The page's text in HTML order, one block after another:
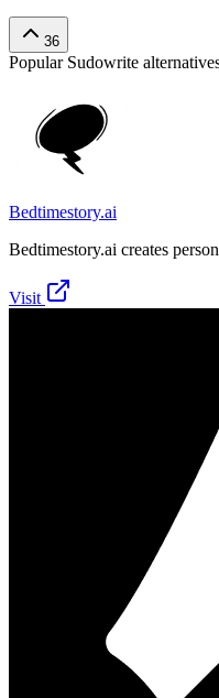
36
Popular Sudowrite
Bedtimestory.ai
Bedtimestory.ai creates
Visit